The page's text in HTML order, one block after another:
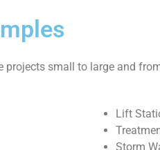
projects small to large and
Lift
Storm